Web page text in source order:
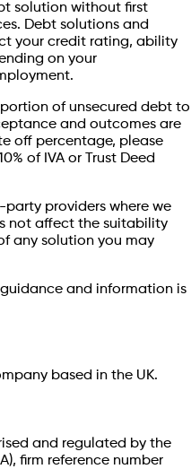
solution without first
Debt solutions and
your credit rating, ability
on your
of unsecured debt to
and outcomes are
off percentage, please
of IVA or Trust Deed
providers where we
not affect the suitability
any solution you may
and information is
based in the UK.
and regulated by the
firm reference number